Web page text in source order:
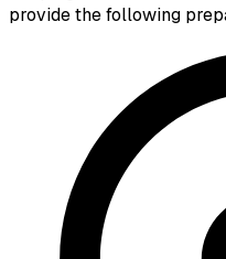
provide the following